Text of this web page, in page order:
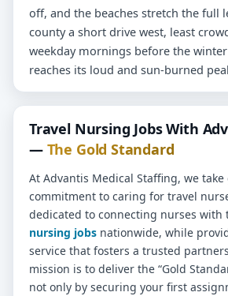
off, and the beaches stretch the full
county a short drive west, least
weekday mornings before the
reaches its loud and sun-burned
Travel Nursing Jobs With
— The Gold Standard
At Advantis Medical Staffing, we
commitment to caring for travel
dedicated to connecting nurses with
nursing jobs nationwide, while
service that fosters a trusted
mission is to deliver the “Gold
not only by securing your first